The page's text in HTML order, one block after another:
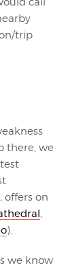
trip
there, we
offers on
,
).
we know